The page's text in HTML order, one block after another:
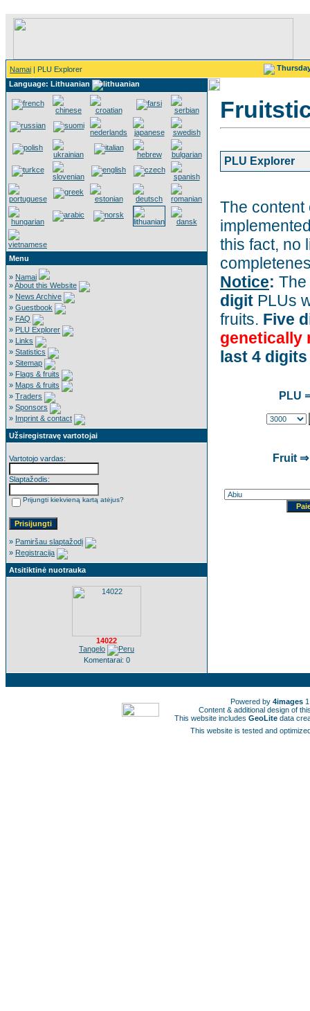
Namai | PLU Explorer
Language: Lithuanian
Menu
» Namai
»About this Website
» News Archive
» Guestbook
» FAQ
» PLU Explorer
» Links
» Statistics
» Sitemap
» Flags & fruits
» Maps & fruits
» Traders
» Sponsors
» Imprint & contact
Užsiregistravę vartotojai
Vartotojo vardas:
Slaptažodis:
Prijungti kiekvieną kartą atėjus?
» Pamiršau slaptažodį
» Registracija
Atsitiktinė nuotrauka
14022
Tangelo
Komentarai: 0
PLU Explorer
The content
this fact, no
Notice:
digit PLUs
fruits. Five
genetically
last 4 digits
PLU
Fruit
Powered by 4images
Content & additional design of
This website includes GeoLite data
This website is tested and